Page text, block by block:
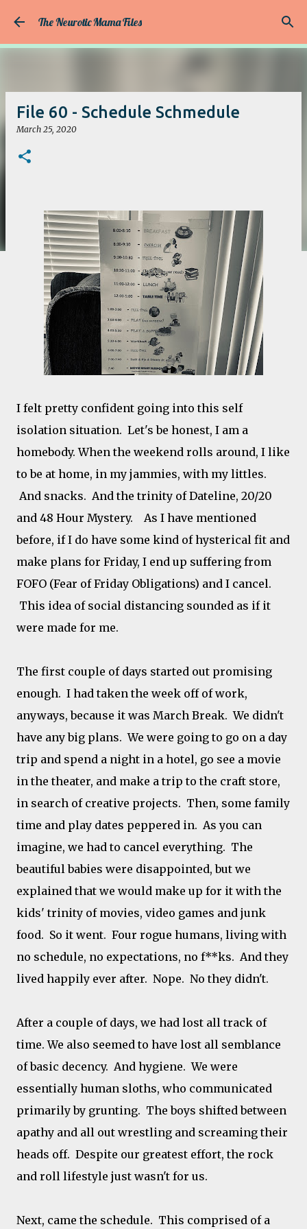
Skip to main content
The Neurotic Mama Files
File 60 - Schedule Schmedule
March 25, 2020
I felt pretty confident going into this self
isolation situation. Let's be honest, I am a
homebody. When the weekend rolls around, I like
to be at home, in my jammies, with my littles.
And snacks. And the trinity of Dateline, 20/20
and 48 Hour Mystery. As I have mentioned
before, if I do have some kind of hysterical fit and
make plans for Friday, I end up suffering from
FOFO (Fear of Friday Obligations) and I cancel.
This idea of social distancing sounded as if it
were made for me.
The first couple of days started out promising
enough. I had taken the week off of work,
anyways, because it was March Break. We didn't
have any big plans. We were going to go on a day
trip and spend a night in a hotel, go see a movie
in the theater, and make a trip to the craft store,
in search of creative projects. Then, some family
time and play dates peppered in. As you can
imagine, we had to cancel everything. The
beautiful babies were disappointed, but we
explained that we would make up for it with the
kids' trinity of movies, video games and junk
food. So it went. Four rogue humans, living with
no schedule, no expectations, no f**ks. And they
lived happily ever after. Nope. No they didn't.
After a couple of days, we had lost all track of
time. We also seemed to have lost all semblance
of basic decency. And hygiene. We were
essentially human sloths, who communicated
primarily by grunting. The boys shifted between
apathy and all out wrestling and screaming their
heads off. Despite our greatest effort, the rock
and roll lifestyle just wasn't for us.
Next, came the schedule. This comprised of a